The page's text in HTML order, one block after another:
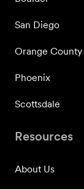
San Diego
Orange County
Phoenix
Scottsdale
Resources
About Us